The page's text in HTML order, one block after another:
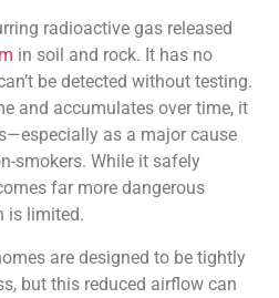
radioactive gas released
in soil and rock. It has no
be detected without testing.
and accumulates over time, it
as a major cause
smokers. While it safely
far more dangerous
is limited.
are designed to be tightly
but this reduced airflow can